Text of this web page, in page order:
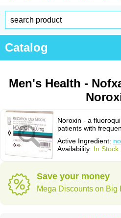
Catalog
Men's Health -
Noroxin - a
patients with
Active Ingredient:
Availability: In Stock
Save your money
Mega Discounts on Big